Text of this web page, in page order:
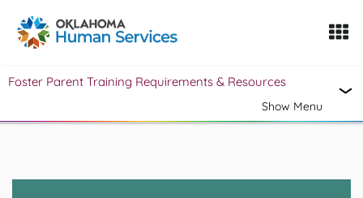
Oklahoma Fosters, a service of the Oklahoma Human
Skip to Content
Foster Parent Training Requirements & Resources
Show Menu